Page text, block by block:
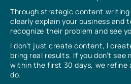
Through strategic content writing
clearly explain your business and
recognize their problem and see
I don’t just create content, I
bring real results. If you don’t
within the first 30 days, we refine
do.